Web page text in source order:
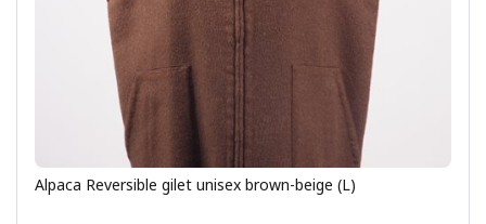
Alpaca Reversible gilet unisex brown-beige (L)